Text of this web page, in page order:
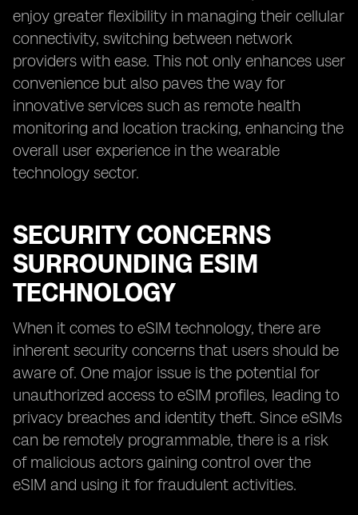
enjoy greater flexibility in managing their cellular
connectivity, switching between network
providers with ease. This not only enhances user
convenience but also paves the way for
innovative services such as remote health
monitoring and location tracking, enhancing the
overall user experience in the wearable
technology sector.
SECURITY CONCERNS
SURROUNDING ESIM
TECHNOLOGY
When it comes to eSIM technology, there are
inherent security concerns that users should be
aware of. One major issue is the potential for
unauthorized access to eSIM profiles, leading to
privacy breaches and identity theft. Since eSIMs
can be remotely programmable, there is a risk
of malicious actors gaining control over the
eSIM and using it for fraudulent activities.